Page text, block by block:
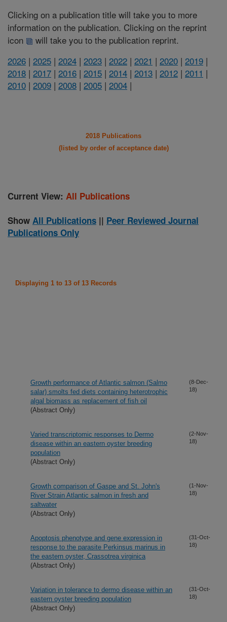
Clicking on a publication title will take you to more
information on the publication. Clicking on the reprint
icon
will take you to the publication reprint.
2026 | 2025 | 2024 | 2023 | 2022 | 2021 | 2020 | 2019 |
2018 | 2017 | 2016 | 2015 | 2014 | 2013 | 2012 | 2011 |
2010 | 2009 | 2008 | 2005 | 2004 |
2018 Publications
(listed by order of acceptance date)
Current View: All Publications
Show All Publications || Peer Reviewed Journal
Publications Only
Displaying 1 to 13 of 13 Records
Growth performance of Atlantic salmon (Salmo
salar) smolts fed diets containing heterotrophic
algal biomass as replacement of fish oil
(Abstract Only)
(8-Dec-
18)
Varied transcriptomic responses to Dermo
disease within an eastern oyster breeding
population
(Abstract Only)
(2-Nov-
18)
Growth comparison of Gaspe and St. John's
River Strain Atlantic salmon in fresh and
saltwater
(Abstract Only)
(1-Nov-
18)
Apoptosis phenotype and gene expression in
response to the parasite Perkinsus marinus in
the eastern oyster, Crassotrea virginica
(Abstract Only)
(31-Oct-
18)
Variation in tolerance to dermo disease within an
eastern oyster breeding population
(Abstract Only)
(31-Oct-
18)